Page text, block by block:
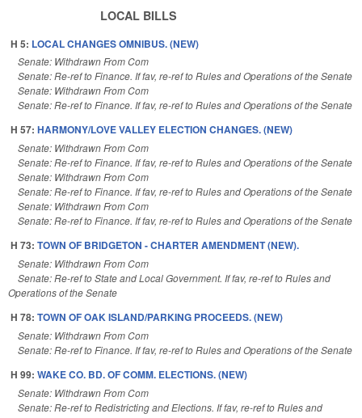
LOCAL BILLS
H 5: LOCAL CHANGES OMNIBUS. (NEW)
Senate: Withdrawn From Com
Senate: Re-ref to Finance. If fav, re-ref to Rules and Operations of the Senate
Senate: Withdrawn From Com
Senate: Re-ref to Finance. If fav, re-ref to Rules and Operations of the Senate
H 57: HARMONY/LOVE VALLEY ELECTION CHANGES. (NEW)
Senate: Withdrawn From Com
Senate: Re-ref to Finance. If fav, re-ref to Rules and Operations of the Senate
Senate: Withdrawn From Com
Senate: Re-ref to Finance. If fav, re-ref to Rules and Operations of the Senate
Senate: Withdrawn From Com
Senate: Re-ref to Finance. If fav, re-ref to Rules and Operations of the Senate
H 73: TOWN OF BRIDGETON - CHARTER AMENDMENT (NEW).
Senate: Withdrawn From Com
Senate: Re-ref to State and Local Government. If fav, re-ref to Rules and
Operations of the Senate
H 78: TOWN OF OAK ISLAND/PARKING PROCEEDS. (NEW)
Senate: Withdrawn From Com
Senate: Re-ref to Finance. If fav, re-ref to Rules and Operations of the Senate
H 99: WAKE CO. BD. OF COMM. ELECTIONS. (NEW)
Senate: Withdrawn From Com
Senate: Re-ref to Redistricting and Elections. If fav, re-ref to Rules and